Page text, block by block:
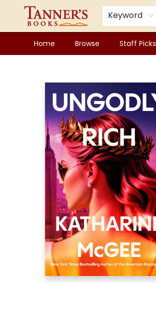
Keyword
Home Browse Staff Picks